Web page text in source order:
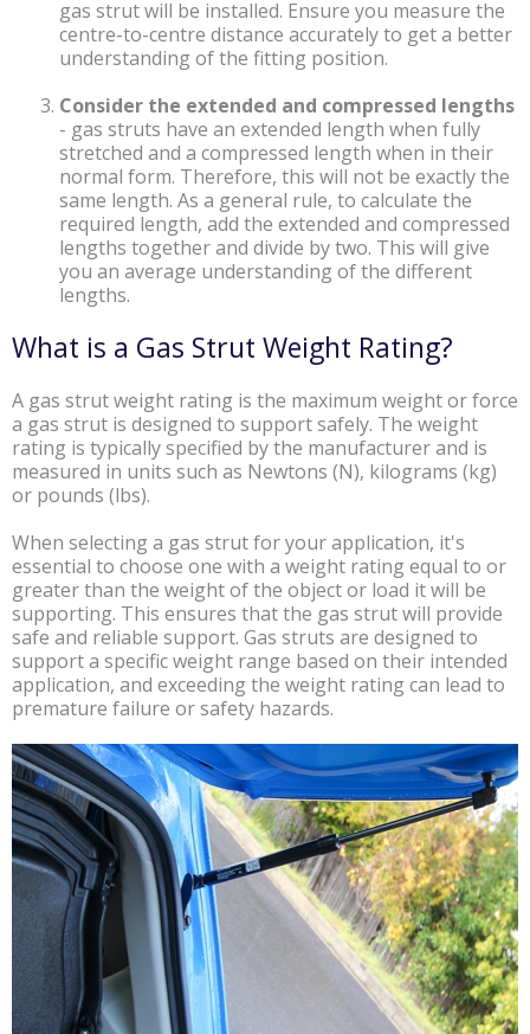
gas strut will be installed. Ensure you measure the
centre-to-centre distance accurately to get a better
understanding of the fitting position.
Consider the extended and compressed lengths
- gas struts have an extended length when fully
stretched and a compressed length when in their
normal form. Therefore, this will not be exactly the
same length. As a general rule, to calculate the
required length, add the extended and compressed
lengths together and divide by two. This will give
you an average understanding of the different
lengths.
What is a Gas Strut Weight Rating?
A gas strut weight rating is the maximum weight or force
a gas strut is designed to support safely. The weight
rating is typically specified by the manufacturer and is
measured in units such as Newtons (N), kilograms (kg)
or pounds (lbs).
When selecting a gas strut for your application, it's
essential to choose one with a weight rating equal to or
greater than the weight of the object or load it will be
supporting. This ensures that the gas strut will provide
safe and reliable support. Gas struts are designed to
support a specific weight range based on their intended
application, and exceeding the weight rating can lead to
premature failure or safety hazards.